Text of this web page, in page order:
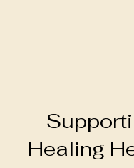
Healing